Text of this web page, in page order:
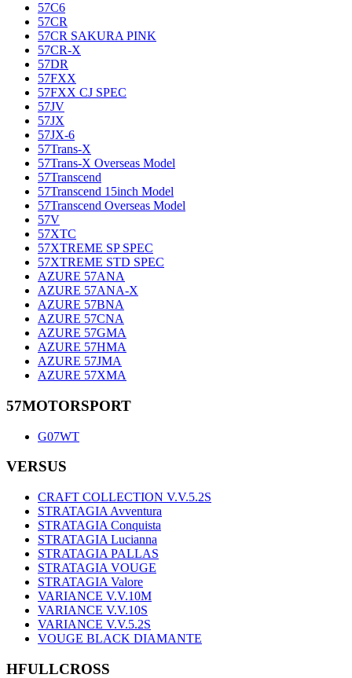
57C6
57CR
57CR SAKURA PINK
57CR-X
57DR
57FXX
57FXX CJ SPEC
57JV
57JX
57JX-6
57Trans-X
57Trans-X Overseas Model
57Transcend
57Transcend 15inch Model
57Transcend Overseas Model
57V
57XTC
57XTREME SP SPEC
57XTREME STD SPEC
AZURE 57ANA
AZURE 57ANA-X
AZURE 57BNA
AZURE 57CNA
AZURE 57GMA
AZURE 57HMA
AZURE 57JMA
AZURE 57XMA
57MOTORSPORT
G07WT
VERSUS
CRAFT COLLECTION V.V.5.2S
STRATAGIA Avventura
STRATAGIA Conquista
STRATAGIA Lucianna
STRATAGIA PALLAS
STRATAGIA VOUGE
STRATAGIA Valore
VARIANCE V.V.10M
VARIANCE V.V.10S
VARIANCE V.V.5.2S
VOUGE BLACK DIAMANTE
HFULLCROSS